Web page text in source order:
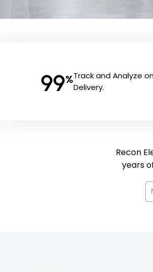
99%Track and Analyze
Delivery.
Recon
years